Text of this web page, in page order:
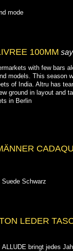
mode
100MM
with few bars
models. This season
of India. Altru has
ground in layout and
in Berlin
Schwarz
LEDER
bringt jedes